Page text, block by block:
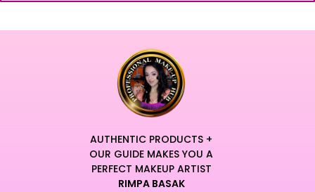
AUTHENTIC PRODUCTS +
OUR GUIDE MAKES YOU A
PERFECT MAKEUP ARTIST
RIMPA BASAK